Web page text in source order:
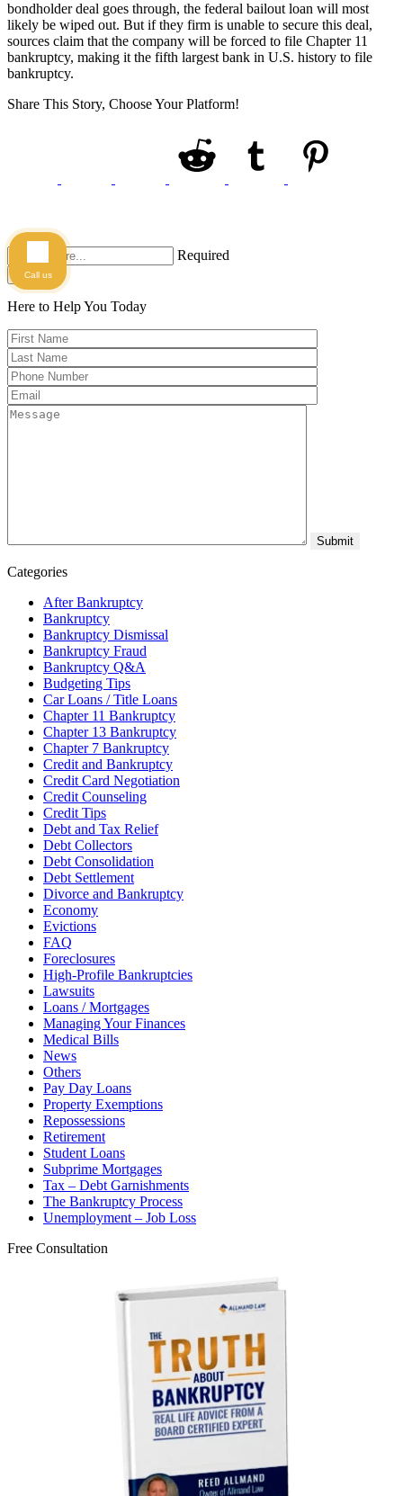
bondholder deal goes through, the federal bailout loan will most
likely be wiped out. But if they firm is unable to secure this deal,
sources claim that the company will be forced to file Chapter 11
bankruptcy, making it the fifth largest bank in U.S. history to file
bankruptcy.
Share This Story, Choose Your Platform!
Required
Search
Here to Help You Today
Categories
After Bankruptcy
Bankruptcy
Bankruptcy Dismissal
Bankruptcy Fraud
Bankruptcy Q&A
Budgeting Tips
Car Loans / Title Loans
Chapter 11 Bankruptcy
Chapter 13 Bankruptcy
Chapter 7 Bankruptcy
Credit and Bankruptcy
Credit Card Negotiation
Credit Counseling
Credit Tips
Debt and Tax Relief
Debt Collectors
Debt Consolidation
Debt Settlement
Divorce and Bankruptcy
Economy
Evictions
FAQ
Foreclosures
High-Profile Bankruptcies
Lawsuits
Loans / Mortgages
Managing Your Finances
Medical Bills
News
Others
Pay Day Loans
Property Exemptions
Repossessions
Retirement
Student Loans
Subprime Mortgages
Tax – Debt Garnishments
The Bankruptcy Process
Unemployment – Job Loss
Free Consultation
Call us